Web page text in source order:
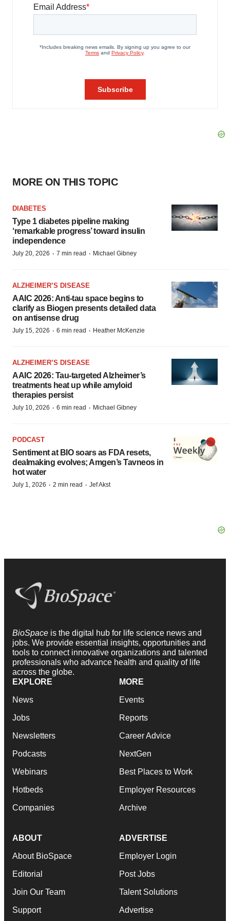
MORE ON THIS TOPIC
DIABETES
Type 1 diabetes pipeline making
‘remarkable progress’ toward insulin
independence
July 20, 2026 · 7 min read · Michael Gibney
ALZHEIMER’S DISEASE
AAIC 2026: Anti-tau space begins to
clarify as Biogen presents detailed data
on antisense drug
July 15, 2026 · 6 min read · Heather McKenzie
ALZHEIMER’S DISEASE
AAIC 2026: Tau-targeted Alzheimer’s
treatments heat up while amyloid
therapies persist
July 10, 2026 · 6 min read · Michael Gibney
PODCAST
Sentiment at BIO soars as FDA resets,
dealmaking evolves; Amgen’s Tavneos in
hot water
July 1, 2026 · 2 min read · Jef Akst
BioSpace is the digital hub for life science news and
jobs. We provide essential insights, opportunities and
tools to connect innovative organizations and talented
professionals who advance health and quality of life
across the globe.
EXPLORE
News
Jobs
Newsletters
Podcasts
Webinars
Hotbeds
Companies
MORE
Events
Reports
Career Advice
NextGen
Best Places to Work
Employer Resources
Archive
ABOUT
About BioSpace
Editorial
Join Our Team
Support
ADVERTISE
Employer Login
Post Jobs
Talent Solutions
Advertise